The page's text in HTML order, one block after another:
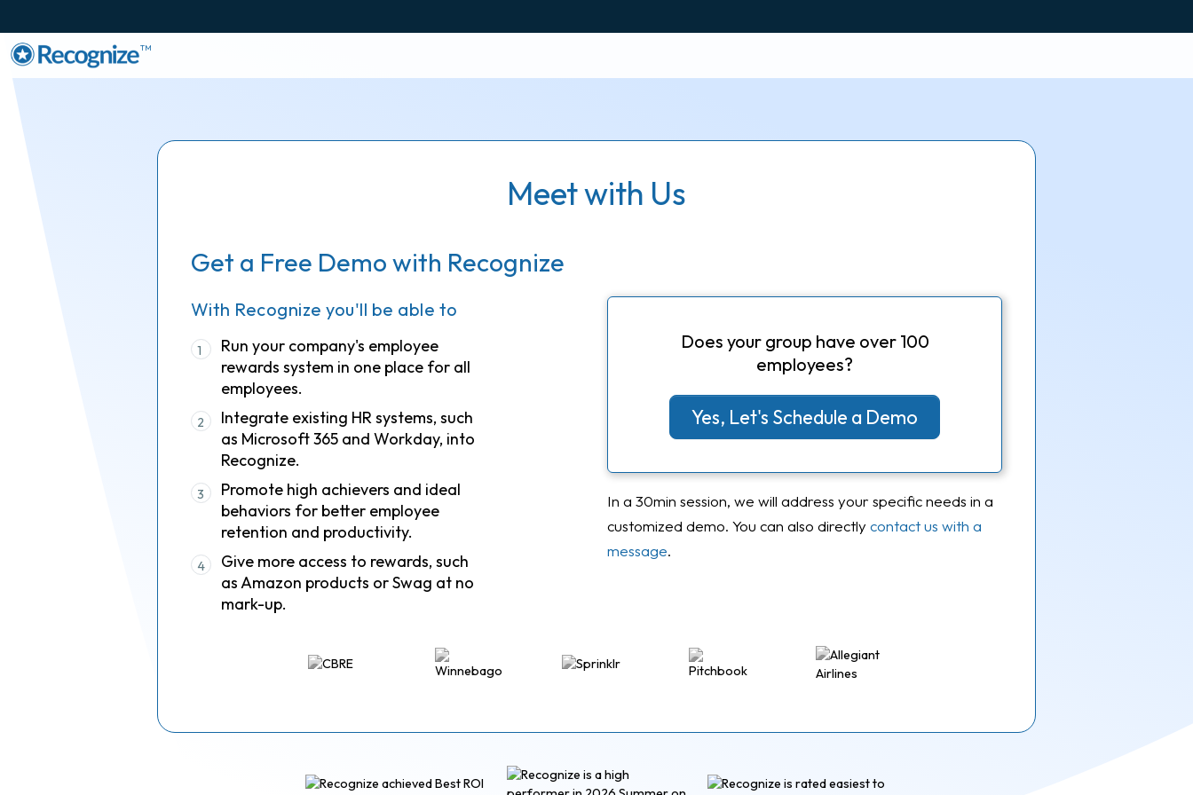
TM
Meet with Us
Get a Free Demo with Recognize
With Recognize you'll be able to
1
Run your company's employee
rewards system in one place for all
employees.
2
Integrate existing HR systems, such
as Microsoft 365 and Workday, into
Recognize.
3
Promote high achievers and ideal
behaviors for better employee
retention and productivity.
4
Give more access to rewards, such
as Amazon products or Swag at no
mark-up.
Does your group have over 100
employees?
Yes, Let's Schedule a Demo
In a 30min session, we will address your specific needs in a
customized demo. You can also directlycontact us with a
message.